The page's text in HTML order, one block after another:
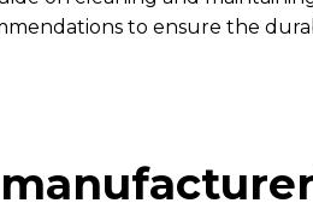
to ensure the